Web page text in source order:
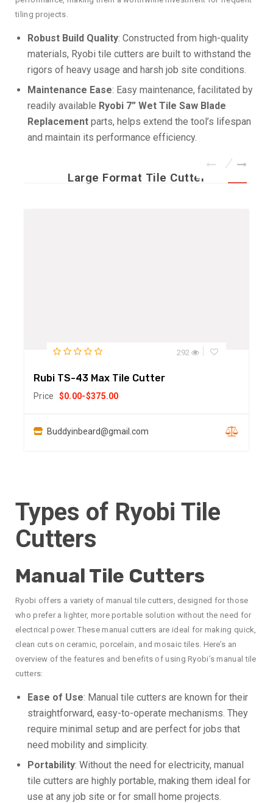
tiling projects.
Robust Build Quality: Constructed from high-quality
materials, Ryobi tile cutters are built to withstand the
rigors of heavy usage and harsh job site conditions.
Maintenance Ease: Easy maintenance, facilitated by
readily available Ryobi 7” Wet Tile Saw Blade
Replacement parts, helps extend the tool’s lifespan
and maintain its performance efficiency.
Large Format Tile Cutter
292
Rubi TS-43 Max Tile Cutter
Price $0.00-$375.00
Buddyinbeard@gmail.com
Types of Ryobi Tile
Cutters
Manual Tile Cutters
Ryobi offers a variety of manual tile cutters, designed for those
who prefer a lighter, more portable solution without the need for
electrical power. These manual cutters are ideal for making quick,
clean cuts on ceramic, porcelain, and mosaic tiles. Here’s an
overview of the features and benefits of using Ryobi’s manual tile
cutters:
Ease of Use: Manual tile cutters are known for their
straightforward, easy-to-operate mechanisms. They
require minimal setup and are perfect for jobs that
need mobility and simplicity.
Portability: Without the need for electricity, manual
tile cutters are highly portable, making them ideal for
use at any job site or for small home projects.